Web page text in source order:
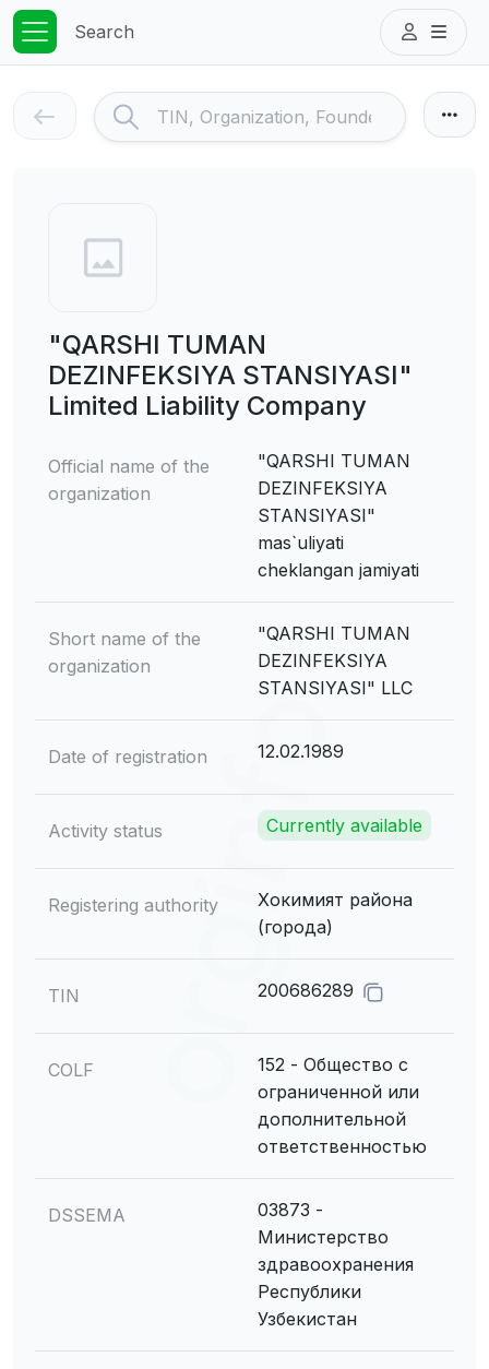
Search
"QARSHI TUMAN
DEZINFEKSIYA STANSIYASI"
Limited Liability Company
Official name of the
organization
"QARSHI TUMAN
DEZINFEKSIYA
STANSIYASI"
mas`uliyati
cheklangan jamiyati
Short name of the
organization
"QARSHI TUMAN
DEZINFEKSIYA
STANSIYASI" LLC
Date of registration 12.02.1989
Activity status Currently available
Registering authority
Хокимият района
(города)
TIN 200686289
COLF
152 - Общество с
ограниченной или
дополнительной
ответственностью
DSSEMA
03873 -
Министерство
здравоохранения
Республики
Узбекистан